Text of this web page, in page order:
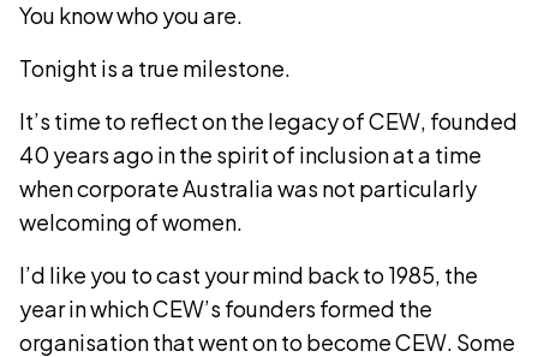
You know who you are.
Tonight is a true milestone.
It’s time to reflect on the legacy of CEW, founded
40 years ago in the spirit of inclusion at a time
when corporate Australia was not particularly
welcoming of women.
I’d like you to cast your mind back to 1985, the
year in which CEW’s founders formed the
organisation that went on to become CEW. Some